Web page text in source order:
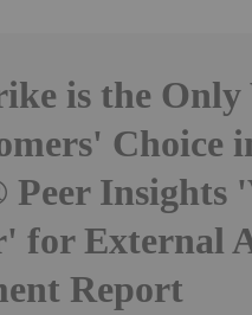
is the Only
Choice
Insights
for External
Report